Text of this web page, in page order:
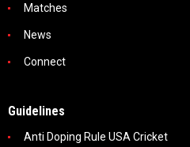
Matches
News
Connect
Guidelines
Anti Doping Rule USA Cricket